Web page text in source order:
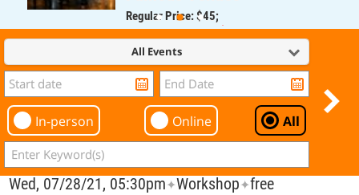
Regular Price: $45;
CFT Member Price: $0.00
All Events
In-person Online All
Wed, 07/28/21, 05:30pm✦Workshop✦free